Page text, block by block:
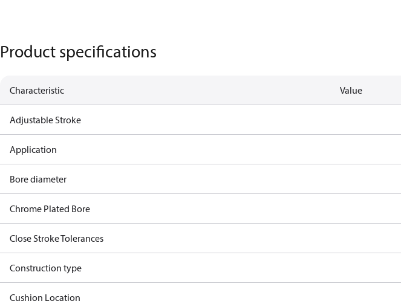
Product specifications
Characteristic Value
Adjustable Stroke
Application
Bore diameter
Chrome Plated Bore
Close Stroke Tolerances
Construction type
Cushion Location